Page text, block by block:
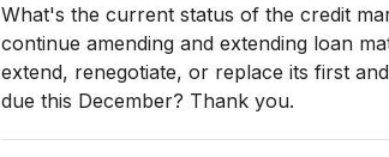
What's the current status of the credit
continue amending and extending loan
extend, renegotiate, or replace its first
due this December? Thank you.